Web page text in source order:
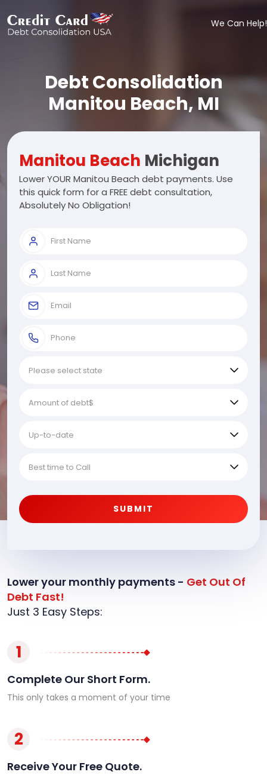
We Can Help!
Debt Consolidation
Manitou Beach, MI
Manitou Beach Michigan
Lower YOUR Manitou Beach debt payments. Use
this quick form for a FREE debt consultation,
Absolutely No Obligation!
SUBMIT
Lower your monthly payments - Get Out Of
Debt Fast!
Just 3 Easy Steps:
1
Complete Our Short Form.
This only takes a moment of your time
2
Receive Your Free Quote.